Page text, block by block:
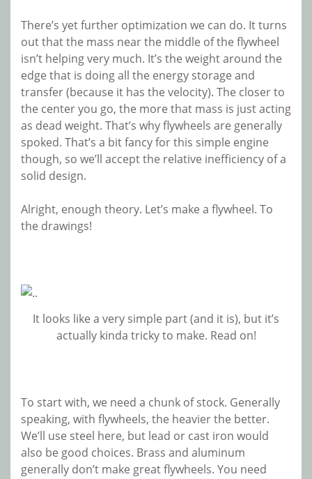
There’s yet further optimization we can do. It turns
out that the mass near the middle of the flywheel
isn’t helping very much. It’s the weight around the
edge that is doing all the energy storage and
transfer (because it has the velocity). The closer to
the center you go, the more that mass is just acting
as dead weight. That’s why flywheels are generally
spoked. That’s a bit fancy for this simple engine
though, so we’ll accept the relative inefficiency of a
solid design.
Alright, enough theory. Let’s make a flywheel. To
the drawings!
It looks like a very simple part (and it is), but it’s
actually kinda tricky to make. Read on!
To start with, we need a chunk of stock. Generally
speaking, with flywheels, the heavier the better.
We’ll use steel here, but lead or cast iron would
also be good choices. Brass and aluminum
generally don’t make great flywheels. You need